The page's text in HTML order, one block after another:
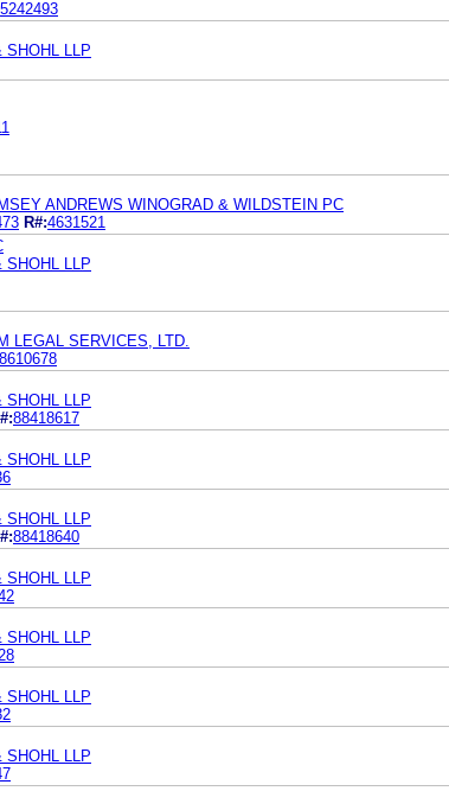
5242493
LLP
ANDREWS WINOGRAD & WILDSTEIN PC
R#:4631521
LLP
LEGAL SERVICES, LTD.
LLP
88418617
LLP
LLP
88418640
LLP
LLP
LLP
LLP